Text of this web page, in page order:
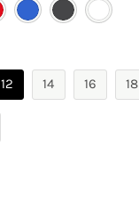
12 14 16 18